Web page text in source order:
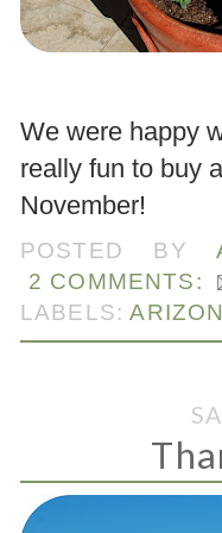
We were happy
really fun to buy
November!
POSTED BY
2 COMMENTS:
LABELS: